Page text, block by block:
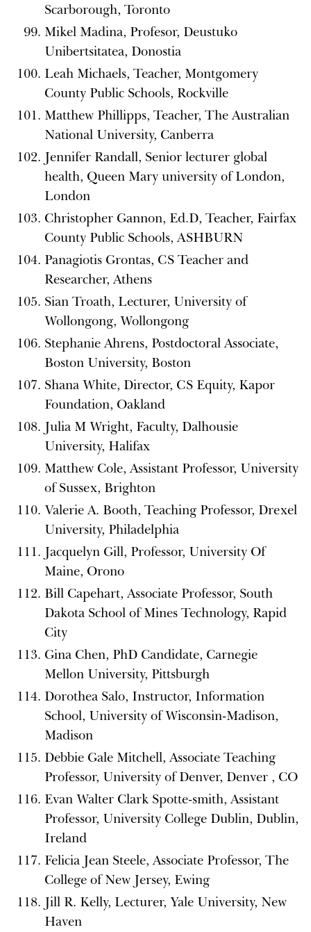
Scarborough, Toronto
Mikel Madina, Profesor, Deustuko
Unibertsitatea, Donostia
Leah Michaels, Teacher, Montgomery
County Public Schools, Rockville
Matthew Phillipps, Teacher, The Australian
National University, Canberra
Jennifer Randall, Senior lecturer global
health, Queen Mary university of London,
London
Christopher Gannon, Ed.D, Teacher, Fairfax
County Public Schools, ASHBURN
Panagiotis Grontas, CS Teacher and
Researcher, Athens
Sian Troath, Lecturer, University of
Wollongong, Wollongong
Stephanie Ahrens, Postdoctoral Associate,
Boston University, Boston
Shana White, Director, CS Equity, Kapor
Foundation, Oakland
Julia M Wright, Faculty, Dalhousie
University, Halifax
Matthew Cole, Assistant Professor, University
of Sussex, Brighton
Valerie A. Booth, Teaching Professor, Drexel
University, Philadelphia
Jacquelyn Gill, Professor, University Of
Maine, Orono
Bill Capehart, Associate Professor, South
Dakota School of Mines Technology, Rapid
City
Gina Chen, PhD Candidate, Carnegie
Mellon University, Pittsburgh
Dorothea Salo, Instructor, Information
School, University of Wisconsin-Madison,
Madison
Debbie Gale Mitchell, Associate Teaching
Professor, University of Denver, Denver , CO
Evan Walter Clark Spotte-smith, Assistant
Professor, University College Dublin, Dublin,
Ireland
Felicia Jean Steele, Associate Professor, The
College of New Jersey, Ewing
Jill R. Kelly, Lecturer, Yale University, New
Haven